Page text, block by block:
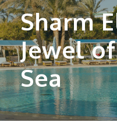
Sharm
Jewel
Sea